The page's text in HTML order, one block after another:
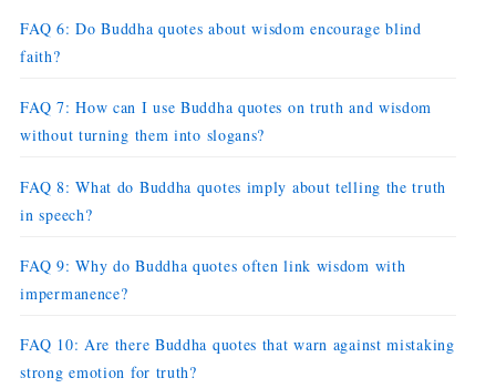
FAQ 6: Do Buddha quotes about wisdom encourage blind
faith?
FAQ 7: How can I use Buddha quotes on truth and wisdom
without turning them into slogans?
FAQ 8: What do Buddha quotes imply about telling the truth
in speech?
FAQ 9: Why do Buddha quotes often link wisdom with
impermanence?
FAQ 10: Are there Buddha quotes that warn against mistaking
strong emotion for truth?